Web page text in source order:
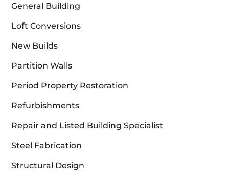
General Building
Loft Conversions
New Builds
Partition Walls
Period Property Restoration
Refurbishments
Repair and Listed Building Specialist
Steel Fabrication
Structural Design